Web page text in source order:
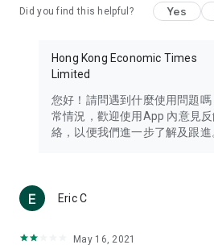
Travel – Staying abreast of issues of
information in the Greater Bay Area,
Thailand, South Korea, and other
Technology – Testing the latest and
such as mobile phones, computers,
(U... Bloggers share diverse lifestyle
reviews.
Download now for free and create
Did you find this helpful? Yes
Hong Kong Economic Times
Limited
您好！請問遇到什麼使用問題
常情況，歡迎使用App 內意見
絡，以便我們進一步了解及跟進
Eric C
May 16, 2021